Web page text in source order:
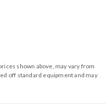
shown above, may vary from
off standard equipment and may